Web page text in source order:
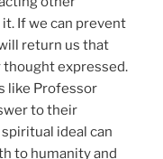
If we can prevent
return us that
expressed.
like Professor
to their
ideal can
to humanity and